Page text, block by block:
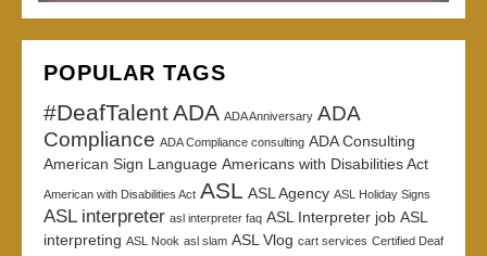
POPULAR TAGS
#DeafTalentADA ADA Anniversary ADA
Compliance ADA Compliance consulting ADA Consulting
American Sign Language Americans with Disabilities Act
American with Disabilities Act ASL ASL Agency ASL Holiday Signs
ASL interpreter asl interpreter faq ASL Interpreter job ASL
interpreting ASL Nook asl slam ASL Vlog cart services Certified Deaf